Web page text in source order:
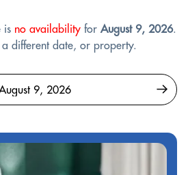
is no availability for August 9, 2026.
a different date, or property.